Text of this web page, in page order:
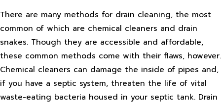
There are many methods for drain cleaning, the most
common of which are chemical cleaners and drain
snakes. Though they are accessible and affordable,
these common methods come with their flaws, however.
Chemical cleaners can damage the inside of pipes and,
if you have a septic system, threaten the life of vital
waste-eating bacteria housed in your septic tank. Drain